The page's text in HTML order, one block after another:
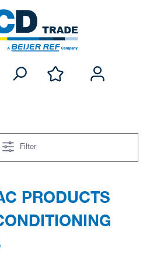
Filter
PRODUCTS